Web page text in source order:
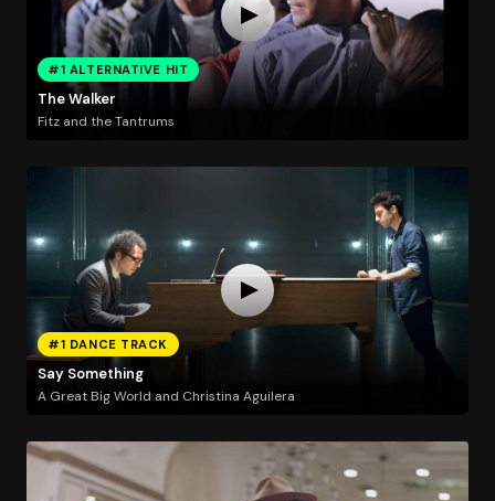
#1 ALTERNATIVE HIT
The Walker
Fitz and the Tantrums
#1 DANCE TRACK
Say Something
A Great Big World and Christina Aguilera